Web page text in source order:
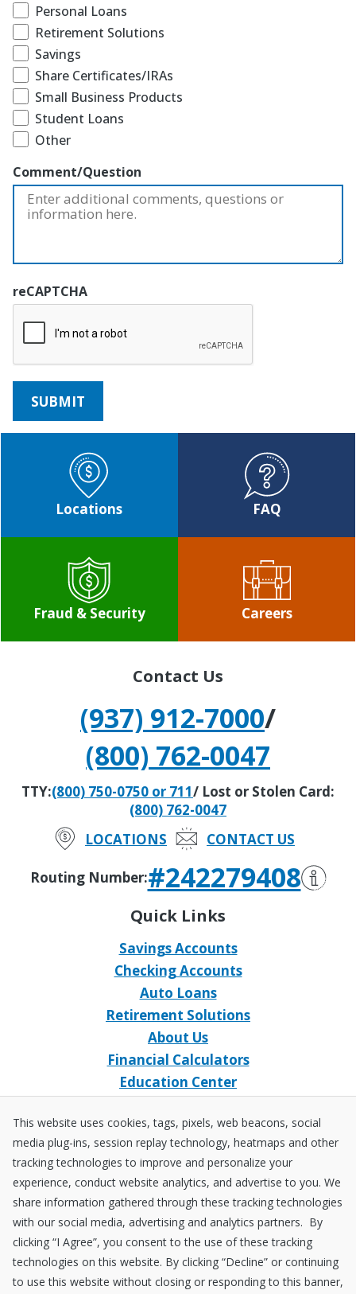
This website uses cookies, tags, pixels, web beacons, social
media plug-ins, session replay technology, heatmaps and other
tracking technologies to improve and personalize your
experience, conduct website analytics, and advertise to you. We
share information gathered through these tracking technologies
with our social media, advertising and analytics partners. By
clicking “I Agree”, you consent to the use of these tracking
technologies on this website. By clicking “Decline” or continuing
to use this website without closing or responding to this banner,
Personal Loans
Retirement Solutions
Savings
Share Certificates/IRAs
Small Business Products
Student Loans
Other
Comment/Question
reCAPTCHA
Locations FAQ
Fraud & Security Careers
Contact Us
(937) 912-7000/
(800) 762-0047
TTY:(800) 750-0750 or 711/ Lost or Stolen Card:
(800) 762-0047
LOCATIONS
CONTACT US
Routing Number:#242279408
Quick Links
Savings Accounts
Checking Accounts
Auto Loans
Retirement Solutions
About Us
Financial Calculators
Education Center
Home Loans
Open an Account
Stay Connected
Facebook
X Instagram
YouTubeLinkedIn
Equal
Housing
NCUA
Federally